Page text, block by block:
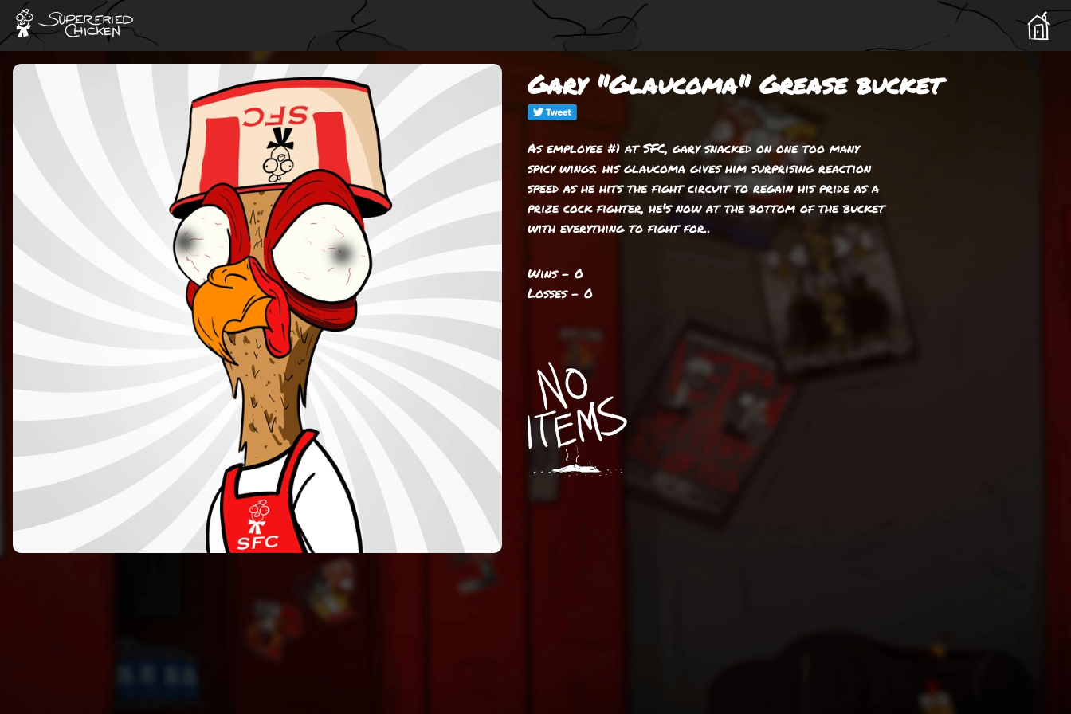
Gary "Glaucoma" Grease bucket
As employee #1 at SFC, gary snacked on one too many
spicy wings. his glaucoma gives him surprising reaction
speed as he hits the fight circuit to regain his pride as a
prize cock fighter, he's now at the bottom of the bucket
with everything to fight for..
Wins - 0
Losses - 0